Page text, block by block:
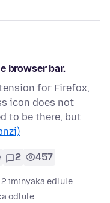
browser bar.
for Firefox,
icon does not
to be there, but
2 457
iminyaka edlule
odlule